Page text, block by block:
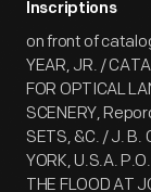
Inscriptions
on front of
YEAR, JR. /
FOR OPTICAL
SCENERY,
SETS, &C. / J. B.
YORK, U.S.A.
THE FLOOD AT